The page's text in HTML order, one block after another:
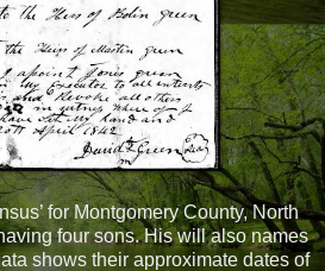
for Montgomery County, North
four sons. His will also names
shows their approximate dates of